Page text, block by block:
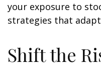
your exposure to
strategies that
Shift the